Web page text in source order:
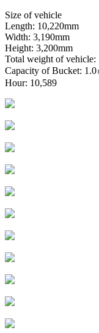
Size of vehicle
Length: 10,220mm
Width: 3,190mm
Height: 3,200mm
Total weight of vehicle:
Capacity of Bucket: 1.0
Hour: 10,589